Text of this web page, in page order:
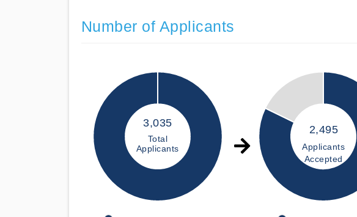
Number of Applicants
3,035
Total
Applicants
2,495
Applicants
Accepted